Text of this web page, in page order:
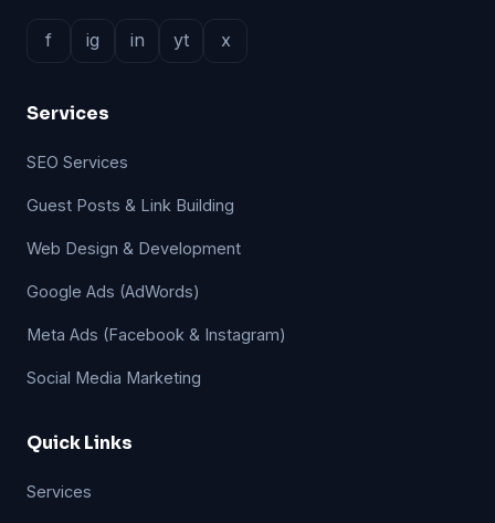
f ig in yt x
Services
SEO Services
Guest Posts & Link Building
Web Design & Development
Google Ads (AdWords)
Meta Ads (Facebook & Instagram)
Social Media Marketing
Quick Links
Services